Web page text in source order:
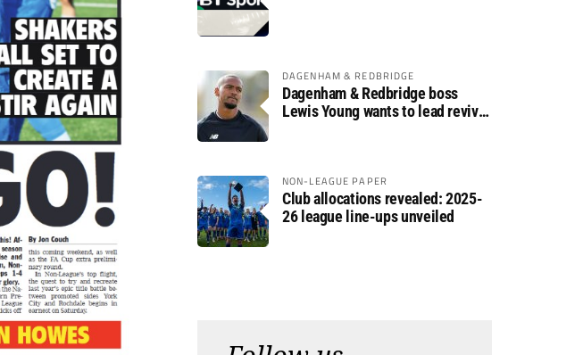
DAGENHAM & REDBRIDGE
Dagenham & Redbridge boss
Lewis Young wants to lead revival
NON-LEAGUE PAPER
Club allocations revealed: 2025-
26 league line-ups unveiled